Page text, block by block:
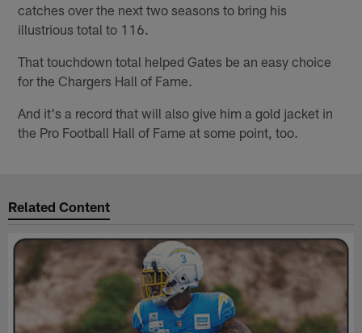
catches over the next two seasons to bring his
illustrious total to 116.
That touchdown total helped Gates be an easy choice
for the Chargers Hall of Fame.
And it's a record that will also give him a gold jacket in
the Pro Football Hall of Fame at some point, too.
Related Content